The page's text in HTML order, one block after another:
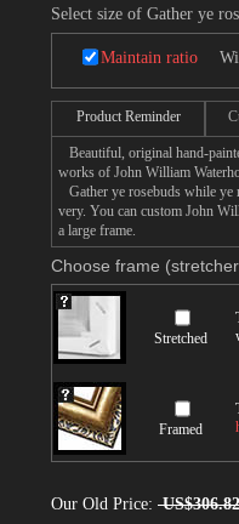
Select size of Gather ye
Maintain ratio
Product Reminder
Beautiful, original hand-
works of John William
Gather ye rosebuds while ye
very. You can custom John
a large frame.
Choose frame
Stretched
Framed
Our Old Price: US$306.82